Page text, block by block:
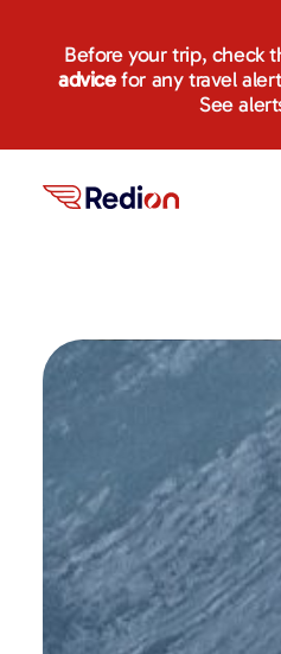
Before your trip, check
advicefor any travel
See